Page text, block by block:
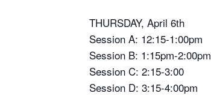
THURSDAY, April 6th
Session A: 12:15-1:00pm
Session B: 1:15pm-2:00pm
Session C: 2:15-3:00
Session D: 3:15-4:00pm